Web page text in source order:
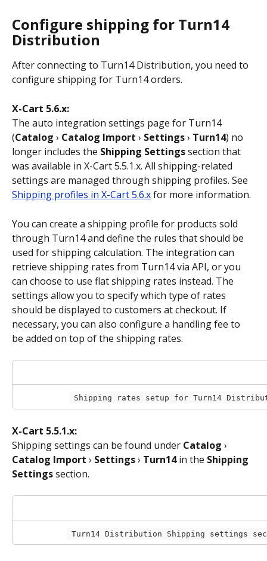
Configure shipping for Turn14
Distribution
After connecting to Turn14 Distribution, you need to
configure shipping for Turn14 orders.
X-Cart 5.6.x:
The auto integration settings page for Turn14
(Catalog › Catalog Import › Settings › Turn14) no
longer includes the Shipping Settings section that
was available in X-Cart 5.5.1.x. All shipping-related
settings are managed through shipping profiles. See
Shipping profiles in X-Cart 5.6.x for more information.
You can create a shipping profile for products sold
through Turn14 and define the rules that should be
used for shipping calculation. The integration can
retrieve shipping rates from Turn14 via API, or you
can choose to use flat shipping rates instead. The
settings allow you to specify which type of rates
should be displayed to customers at checkout. If
necessary, you can also configure a handling fee to
be added on top of the shipping rates.
Shipping rates setup for Turn14
X-Cart 5.5.1.x:
Shipping settings can be found under Catalog ›
Catalog Import › Settings › Turn14 in the Shipping
Settings section.
Turn14 Distribution Shipping settings